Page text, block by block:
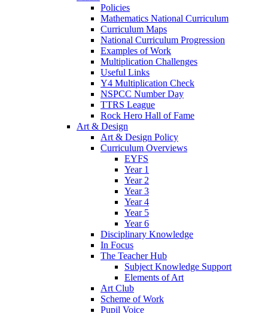
Policies
Mathematics National Curriculum
Curriculum Maps
National Curriculum Progression
Examples of Work
Multiplication Challenges
Useful Links
Y4 Multiplication Check
NSPCC Number Day
TTRS League
Rock Hero Hall of Fame
Art & Design
Art & Design Policy
Curriculum Overviews
EYFS
Year 1
Year 2
Year 3
Year 4
Year 5
Year 6
Disciplinary Knowledge
In Focus
The Teacher Hub
Subject Knowledge Support
Elements of Art
Art Club
Scheme of Work
Pupil Voice